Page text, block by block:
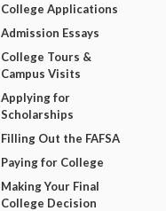
College Applications
Admission Essays
College Tours &
Campus Visits
Applying for
Scholarships
Filling Out the FAFSA
Paying for College
Making Your Final
College Decision